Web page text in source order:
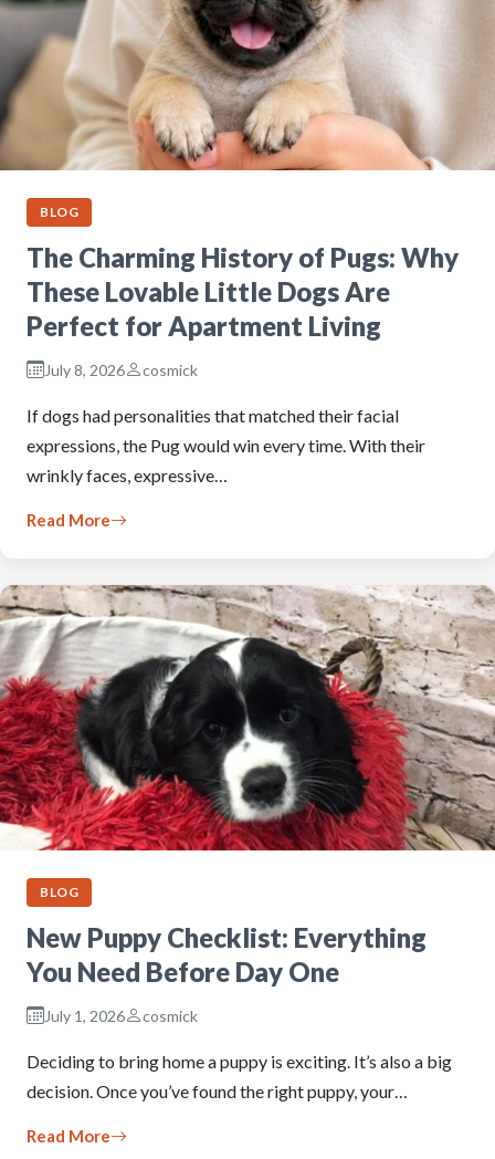
BLOG
The Charming History of Pugs: Why
These Lovable Little Dogs Are
Perfect for Apartment Living
July 8, 2026 cosmick
If dogs had personalities that matched their facial
expressions, the Pug would win every time. With their
wrinkly faces, expressive…
Read More
BLOG
New Puppy Checklist: Everything
You Need Before Day One
July 1, 2026 cosmick
Deciding to bring home a puppy is exciting. It’s also a big
decision. Once you’ve found the right puppy, your…
Read More